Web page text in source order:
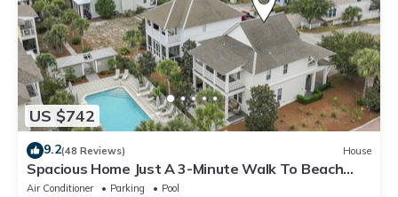
US $742
9.2(48 Reviews) House
Spacious Home Just A 3-Minute Walk To Beach
Access + Large Community Pool
Air Conditioner Parking
Pool